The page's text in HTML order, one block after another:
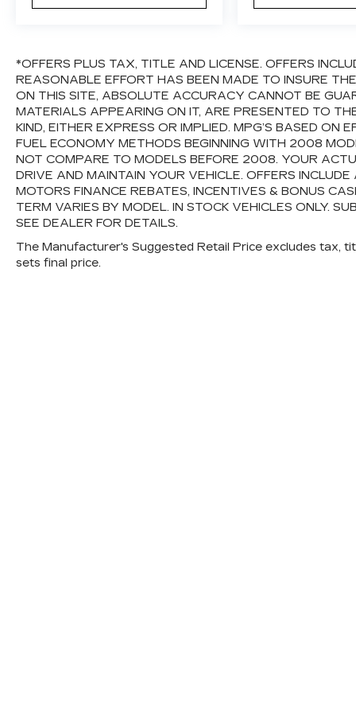
*OFFERS PLUS TAX, TITLE AND LICENSE. OFFERS
REASONABLE EFFORT HAS BEEN MADE TO INSURE
ON THIS SITE, ABSOLUTE ACCURACY CANNOT BE
MATERIALS APPEARING ON IT, ARE PRESENTED TO
KIND, EITHER EXPRESS OR IMPLIED. MPG’S BASED ON
FUEL ECONOMY METHODS BEGINNING WITH 2008
NOT COMPARE TO MODELS BEFORE 2008. YOUR
DRIVE AND MAINTAIN YOUR VEHICLE. OFFERS
MOTORS FINANCE REBATES, INCENTIVES & BONUS
TERM VARIES BY MODEL. IN STOCK VEHICLES ONLY.
SEE DEALER FOR DETAILS.
The Manufacturer's Suggested Retail Price excludes tax,
sets final price.